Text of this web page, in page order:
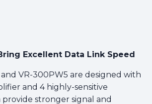
Excellent Data Link Speed
VR-300PW5 are designed with
and 4 highly-sensitive
stronger signal and